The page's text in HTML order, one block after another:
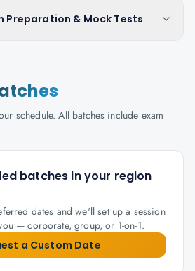
Preparation & Mock Tests
schedule. All batches include exam
batches in your region
dates and we'll set up a session
— corporate, group, or 1-on-1.
a Custom Date